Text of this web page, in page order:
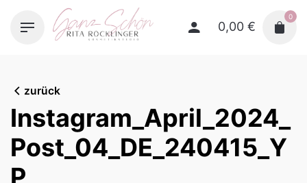
0,00 €
0
zurück
Instagram_April_2024_
Post_04_DE_240415_Y
P